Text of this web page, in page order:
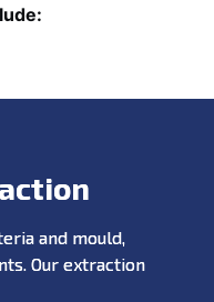
and mould,
Our extraction